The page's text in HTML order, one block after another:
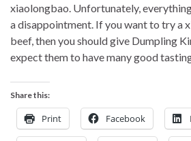
xiaolongbao. Unfortunately,
a disappointment. If you want to try a
beef, then you should give Dumpling
expect them to have many good
Share this:
Print Facebook